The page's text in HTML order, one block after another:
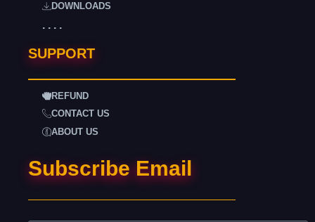
DOWNLOADS
. . . .
SUPPORT
REFUND
CONTACT US
ABOUT US
Subscribe Email